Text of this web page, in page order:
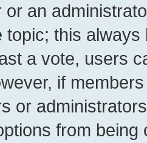
or an
topic; this
a vote, users
if
or
from